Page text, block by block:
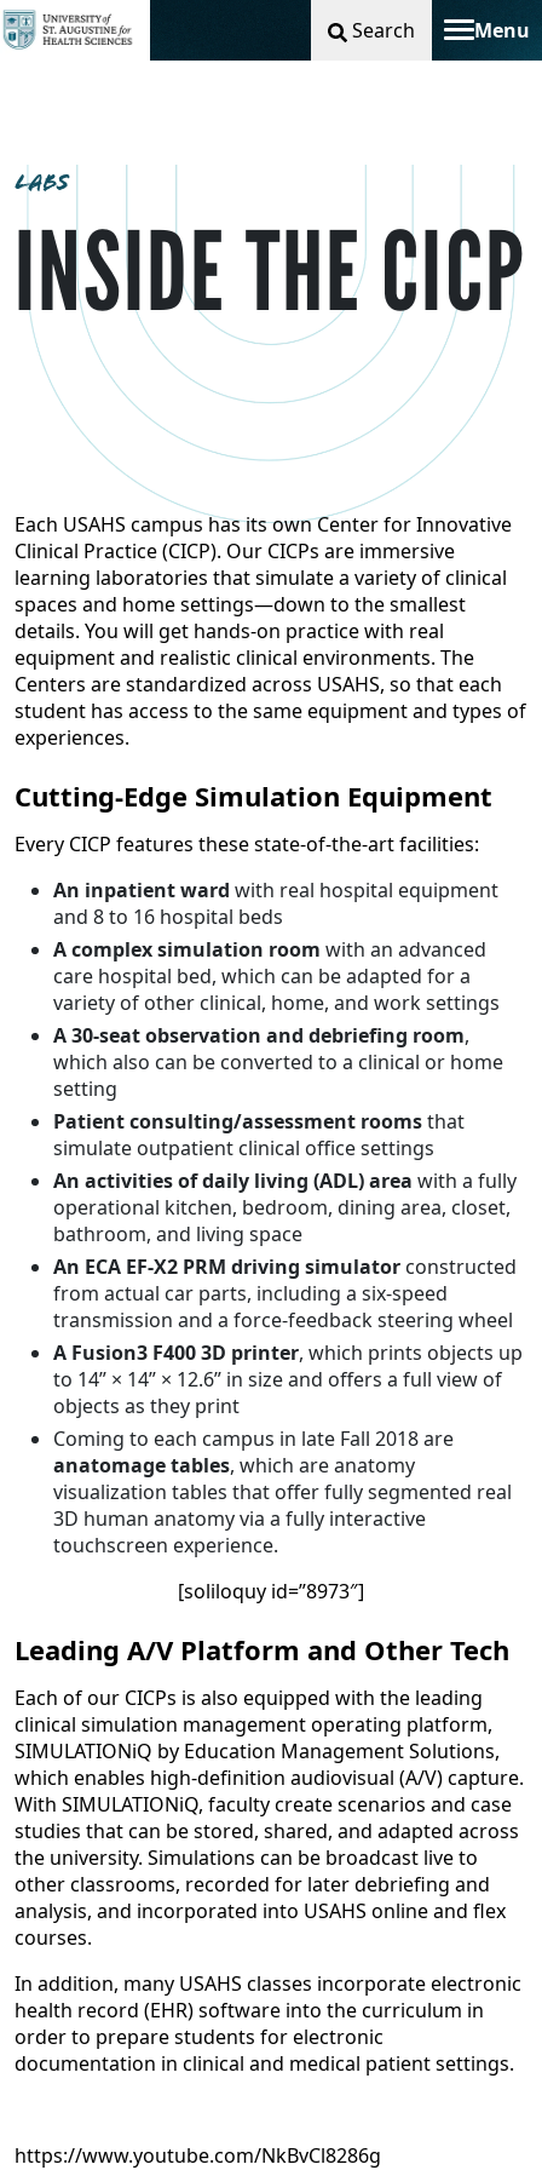
Search Menu
Toggle
LABS
INSIDE THE CICP
Each USAHS campus has its own Center for Innovative
Clinical Practice (CICP). Our CICPs are immersive
learning laboratories that simulate a variety of clinical
spaces and home settings—down to the smallest
details. You will get hands-on practice with real
equipment and realistic clinical environments. The
Centers are standardized across USAHS, so that each
student has access to the same equipment and types of
experiences.
Cutting-Edge Simulation Equipment
Every CICP features these state-of-the-art facilities:
An inpatient ward with real hospital equipment
and 8 to 16 hospital beds
A complex simulation room with an advanced
care hospital bed, which can be adapted for a
variety of other clinical, home, and work settings
A 30-seat observation and debriefing room,
which also can be converted to a clinical or home
setting
Patient consulting/assessment roomsthat
simulate outpatient clinical office settings
An activities of daily living (ADL) area with a fully
operational kitchen, bedroom, dining area, closet,
bathroom, and living space
An ECA EF-X2 PRM driving simulator constructed
from actual car parts, including a six-speed
transmission and a force-feedback steering wheel
A Fusion3 F400 3D printer, which prints objects up
to 14” × 14” × 12.6” in size and offers a full view of
objects as they print
Coming to each campus in late Fall 2018 are
anatomage tables, which are anatomy
visualization tables that offer fully segmented real
3D human anatomy via a fully interactive
touchscreen experience.
[soliloquy id=”8973″]
Leading A/V Platform and Other Tech
Each of our CICPs is also equipped with the leading
clinical simulation management operating platform,
SIMULATIONiQ by Education Management Solutions,
which enables high-definition audiovisual (A/V) capture.
With SIMULATIONiQ, faculty create scenarios and case
studies that can be stored, shared, and adapted across
the university. Simulations can be broadcast live to
other classrooms, recorded for later debriefing and
analysis, and incorporated into USAHS online and flex
courses.
In addition, many USAHS classes incorporate electronic
health record (EHR) software into the curriculum in
order to prepare students for electronic
documentation in clinical and medical patient settings.
https://www.youtube.com/NkBvCl8286g